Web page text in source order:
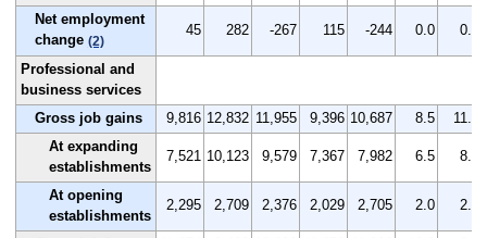
Net employment
change (2)
45 282 -267 115 -244 0.0 0.6
Professional and
business services
Gross job gains
9,816 12,832 11,955 9,396 10,687 8.5
11.0
At expanding
establishments
7,521 10,123 9,579 7,367 7,982 6.5 8.7
At opening
establishments
2,295 2,709 2,376 2,029 2,705 2.0 2.3